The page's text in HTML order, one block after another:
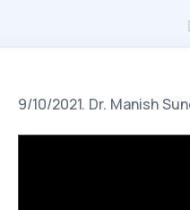
9/10/2021. Dr. Manish